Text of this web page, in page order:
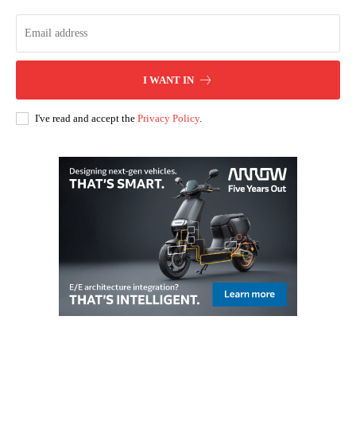
I WANT IN
I've read and accept the Privacy Policy.